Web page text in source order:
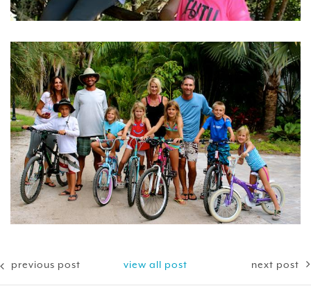
previous post view all post next post